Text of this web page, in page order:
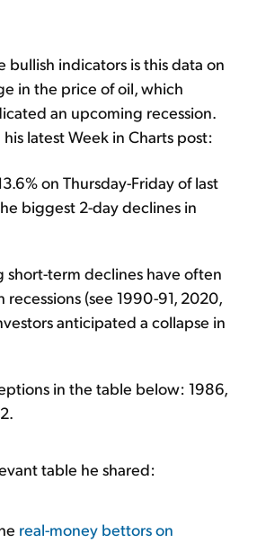
bullish indicators is this data on
in the price of oil, which
an upcoming recession.
latest Week in Charts post:
on Thursday-Friday of last
biggest 2-day declines in
short-term declines have often
(see 1990-91, 2020,
anticipated a collapse in
in the table below: 1986,
table he shared:
real-money bettors on